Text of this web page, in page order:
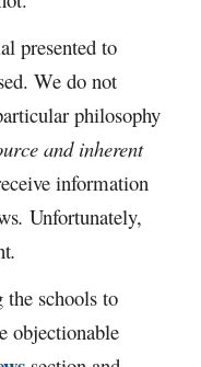
presented to
We do not
philosophy
and inherent
information
.Unfortunately,
.
the schools to
objectionable